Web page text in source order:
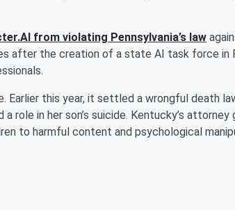
from violating Pennsylvania’s law
after the creation of a state AI task force in
Earlier this year, it settled a wrongful death
in her son’s suicide. Kentucky’s attorney
to harmful content and psychological